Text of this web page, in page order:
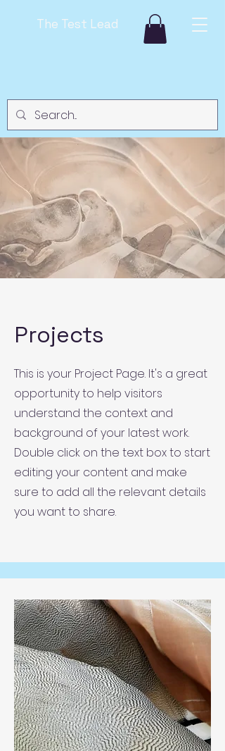
The Test Lead
Projects
This is your Project Page. It's a great
opportunity to help visitors
understand the context and
background of your latest work.
Double click on the text box to start
editing your content and make
sure to add all the relevant details
you want to share.